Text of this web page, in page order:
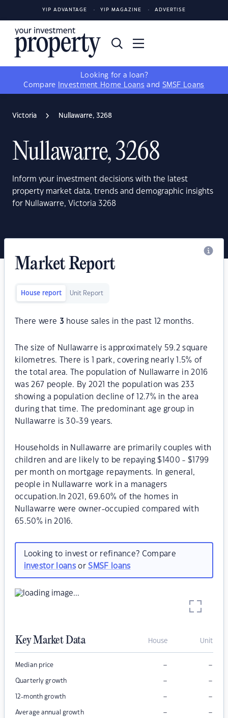
YIP ADVANTAGE YIP MAGAZINE ADVERTISE
Looking for a loan?
Compare
Investment Home Loans and SMSF Loans
Victoria Nullawarre, 3268
Nullawarre, 3268
Inform your investment decisions with the latest
property market data, trends and demographic insights
for Nullawarre, Victoria 3268
Market Report
House report Unit Report
There were 3 house sales in the past 12 months.
The size of Nullawarre is approximately 59.2 square
kilometres. There is 1 park, covering nearly 1.5% of
the total area. The population of Nullawarre in 2016
was 267 people. By 2021 the population was 233
showing a population decline of 12.7% in the area
during that time. The predominant age group in
Nullawarre is 30-39 years.
Households in Nullawarre are primarily couples with
children and are likely to be repaying $1400 - $1799
per month on mortgage repayments. In general,
people in Nullawarre work in a managers
occupation.In 2021, 69.60% of the homes in
Nullawarre were owner-occupied compared with
65.50% in 2016.
Looking to invest or refinance? Compare
investor loansorSMSF loans
Key Market Data House Unit
Median price – –
Quarterly growth – –
12-month growth – –
Average annual growth – –